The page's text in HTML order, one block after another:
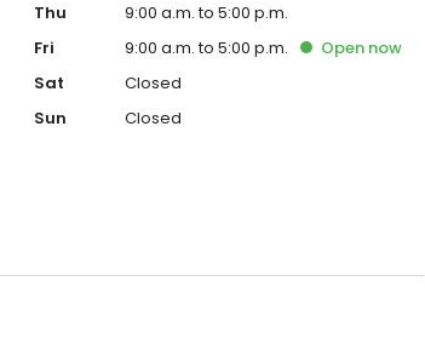
Thu
9:00 a.m. to 5:00 p.m.
Fri
9:00 a.m. to 5:00 p.m. Open now
Sat
Closed
Sun
Closed